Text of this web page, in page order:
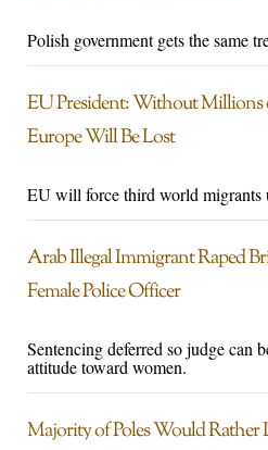
Polish government gets the same
EU President: Without
Europe Will Be Lost
EU will force third world migrants
Arab Illegal Immigrant Raped
Female Police Officer
Sentencing deferred so judge can
attitude toward women.
Majority of Poles Would Rather